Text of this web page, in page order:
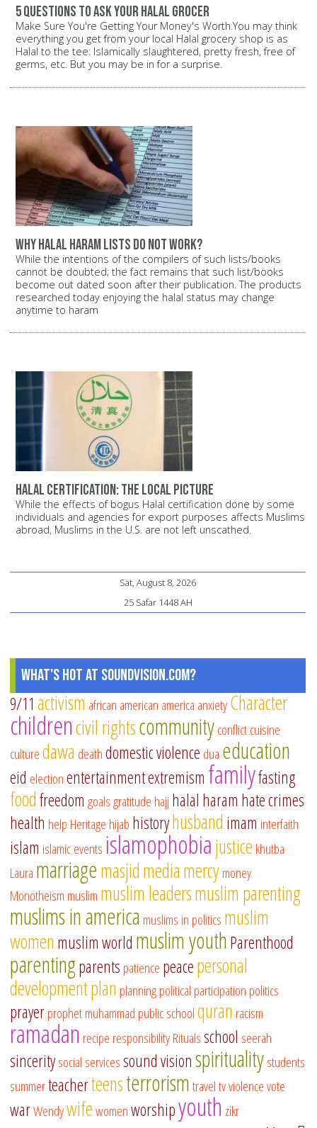
5 questions to ask your halal grocer
Make Sure You're Getting Your Money's Worth.You may think
everything you get from your local Halal grocery shop is as
Halal to the tee: Islamically slaughtered, pretty fresh, free of
germs, etc. But you may be in for a surprise.
Why halal haram lists do not work?
While the intentions of the compilers of such lists/books
cannot be doubted; the fact remains that such list/books
become out dated soon after their publication. The products
researched today enjoying the halal status may change
anytime to haram
Halal certification: The local picture
While the effects of bogus Halal certification done by some
individuals and agencies for export purposes affects Muslims
abroad, Muslims in the U.S. are not left unscathed.
Sat, August 8, 2026
25 Safar 1448 AH
What's Hot at SoundVision.com?
9/11 activism african american america anxietyCharacter
childrencivil rightscommunityconflictcuisine
culturedawa deathdomestic violence dua education
eid electionentertainmentextremism familyfasting
foodfreedom goalsgratitude hajj halal haram hate crimes
health help Heritage hijab historyhusband imam interfaith
islam islamic events islamophobiajustice khutba
Laura marriagemasjidmediamercymoney
Monotheism muslim muslim leadersmuslim parenting
muslims in america muslims in politics muslim
women muslim world muslim youthParenthood
parentingparents patience peacepersonal
developmentplan planningpolitical participation politics
prayerprophet muhammad public schoolquran racism
ramadan recipe responsibilityRitualsschool seerah
sinceritysocial servicessound visionspiritualitystudents
summerteacherteensterrorismtraveltvviolencevote
warWendywifewomenworshipyouth zikr